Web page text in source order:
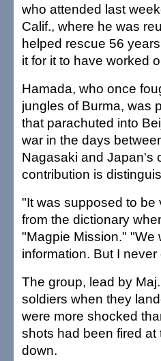
who attended last
Calif., where he was
helped rescue 56
it for it to have worked
Hamada, who once
jungles of Burma, was
that parachuted into
war in the days
Nagasaki and Japan's
contribution is
"It was supposed to be
from the dictionary
"Magpie Mission." "We
information. But I
The group, lead by
soldiers when they
were more shocked
shots had been fired
down.